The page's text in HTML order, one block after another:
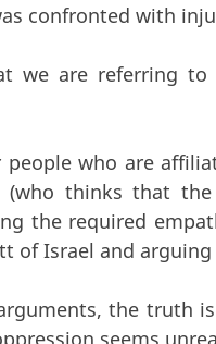
confronted with
we are referring
who are
(who thinks that
the required
of Israel and
the truth
seems